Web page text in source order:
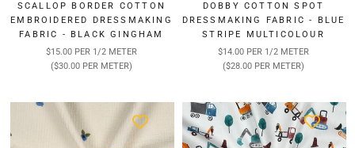
SCALLOP BORDER COTTON
EMBROIDERED DRESSMAKING
FABRIC - BLACK GINGHAM
$15.00 PER 1/2 METER
($30.00 PER METER)
DOBBY COTTON SPOT
DRESSMAKING FABRIC - BLUE
STRIPE MULTICOLOUR
$14.00 PER 1/2 METER
($28.00 PER METER)